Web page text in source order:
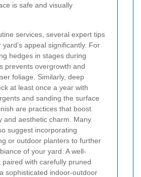
is safe and visually
services, several expert tips
appeal significantly. For
hedges in stages during
prevents overgrowth and
foliage. Similarly, deep
at least once a year with
and sanding the surface
are practices that boost
and aesthetic charm. Many
suggest incorporating
or outdoor planters to further
of your yard. A well-
paired with carefully pruned
sophisticated indoor-outdoor